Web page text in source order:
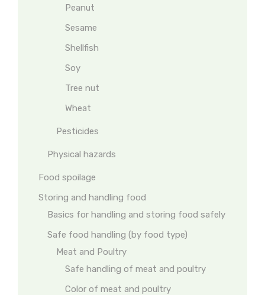
Peanut
Sesame
Shellfish
Soy
Tree nut
Wheat
Pesticides
Physical hazards
Food spoilage
Storing and handling food
Basics for handling and storing food safely
Safe food handling (by food type)
Meat and Poultry
Safe handling of meat and poultry
Color of meat and poultry